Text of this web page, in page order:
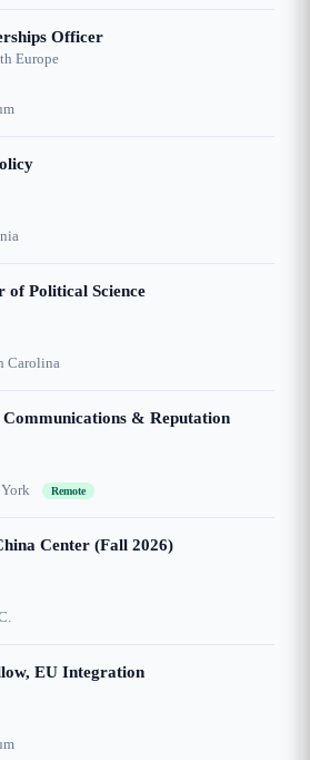
Officer
Europe
of Political Science
Carolina
& Reputation
Remote
Center (Fall 2026)
EU Integration